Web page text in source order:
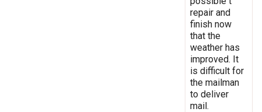
repair and
finish now
that the
weather has
improved. It
is difficult for
the mailman
to deliver
mail.